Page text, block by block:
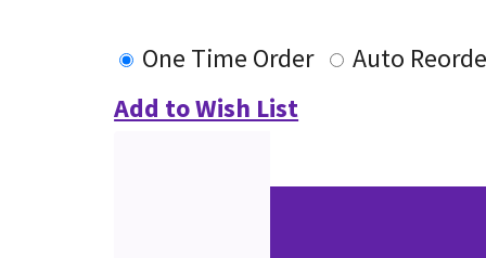
One Time Order
Auto
Add to Wish List